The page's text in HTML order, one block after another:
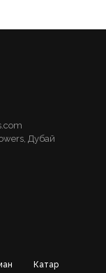
Дубай
Катар